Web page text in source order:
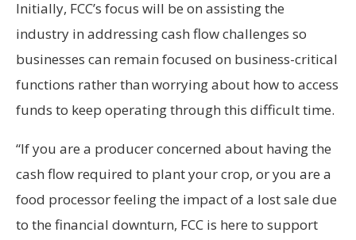
Initially, FCC’s focus will be on assisting the
industry in addressing cash flow challenges so
businesses can remain focused on business-critical
functions rather than worrying about how to access
funds to keep operating through this difficult time.
“If you are a producer concerned about having the
cash flow required to plant your crop, or you are a
food processor feeling the impact of a lost sale due
to the financial downturn, FCC is here to support